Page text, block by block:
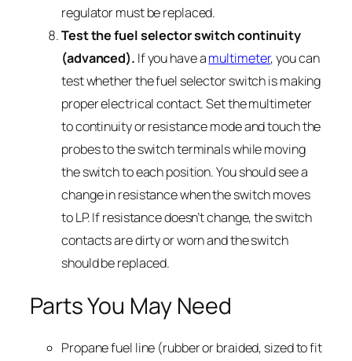
regulator must be replaced.
Test the fuel selector switch continuity
(advanced). If you have amultimeter, you can
test whether the fuel selector switch is making
proper electrical contact. Set the multimeter
to continuity or resistance mode and touch the
probes to the switch terminals while moving
the switch to each position. You should see a
change in resistance when the switch moves
to LP. If resistance doesn’t change, the switch
contacts are dirty or worn and the switch
should be replaced.
Parts You May Need
Propane fuel line (rubber or braided, sized to fit